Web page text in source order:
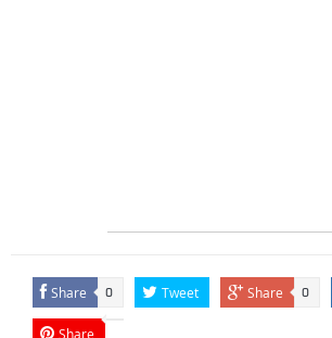
Share 0 Tweet Share 0
Share